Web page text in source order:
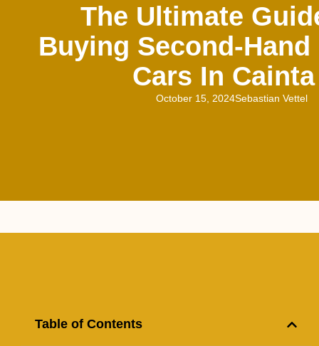
The Ultimate
Buying Second-
Cars In Cainta
October 15, 2024Sebastian Vettel
Table of Contents